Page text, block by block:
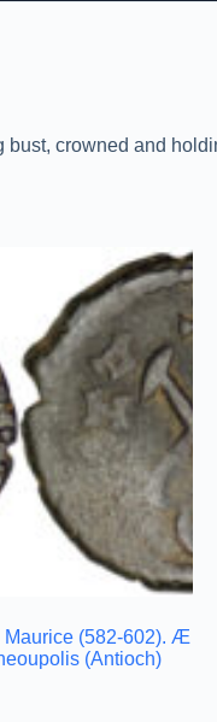
crowned and
Maurice (582-602). Æ
(Antioch)